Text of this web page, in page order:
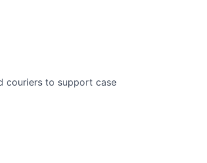
couriers to support case